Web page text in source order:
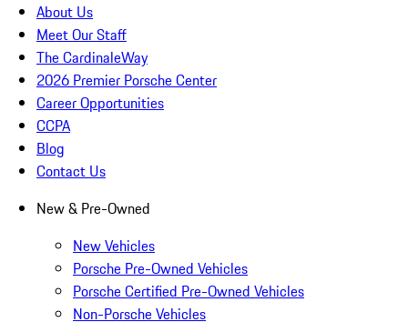
About Us
Meet Our Staff
The CardinaleWay
2026 Premier Porsche Center
Career Opportunities
CCPA
Blog
Contact Us
New & Pre-Owned
New Vehicles
Porsche Pre-Owned Vehicles
Porsche Certified Pre-Owned Vehicles
Non-Porsche Vehicles